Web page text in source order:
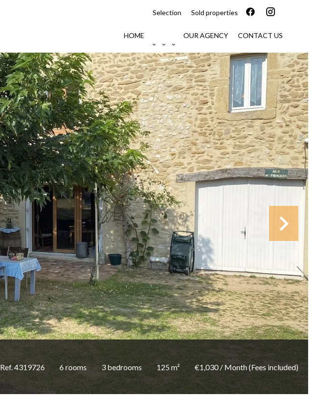
Selection Sold properties
HOME OUR AGENCY CONTACT US
Ref. 4319726 6 rooms 3 bedrooms 125 m² €1,030 / Month (Fees included)